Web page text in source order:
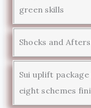
green skills
Shocks and
Sui uplift
eight schemes